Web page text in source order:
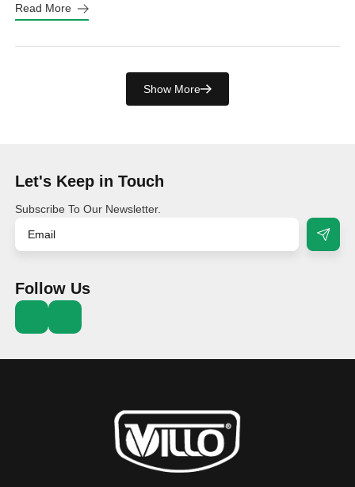
Read More
Show More
Let's Keep in Touch
Subscribe To Our Newsletter.
Follow Us